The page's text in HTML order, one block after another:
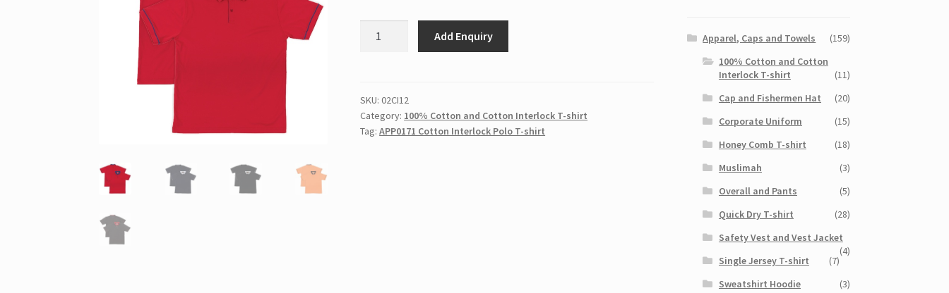
T-
shirt
quantity
Add Enquiry
SKU:02CI12
Category: 100% Cotton and Cotton Interlock T-shirt
Tag:APP0171 Cotton Interlock Polo T-shirt
Apparel, Caps and Towels
(159)
100% Cotton and Cotton
Interlock T-shirt
(11)
Cap and Fishermen Hat
(20)
Corporate Uniform
(15)
Honey Comb T-shirt
(18)
Muslimah
(3)
Overall and Pants
(5)
Quick Dry T-shirt
(28)
Safety Vest and Vest Jacket
(4)
Single Jersey T-shirt
(7)
Sweatshirt Hoodie
(3)